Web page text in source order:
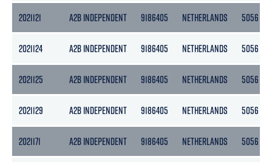
2021121 A2B INDEPENDENT 9186405 NETHERLANDS 5056
2021124 A2B INDEPENDENT 9186405 NETHERLANDS 5056
2021125 A2B INDEPENDENT 9186405 NETHERLANDS 5056
2021129 A2B INDEPENDENT 9186405 NETHERLANDS 5056
2021171 A2B INDEPENDENT 9186405 NETHERLANDS 5056